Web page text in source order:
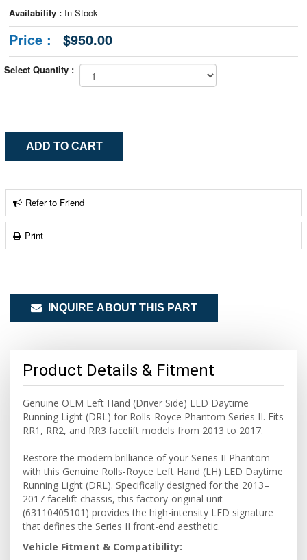
Availability : In Stock
Price : $950.00
Select Quantity :
Refer to Friend
Print
INQUIRE ABOUT THIS PART
Product Details & Fitment
Genuine OEM Left Hand (Driver Side) LED Daytime
Running Light (DRL) for Rolls-Royce Phantom Series II. Fits
RR1, RR2, and RR3 facelift models from 2013 to 2017.
Restore the modern brilliance of your Series II Phantom
with this Genuine Rolls-Royce Left Hand (LH) LED Daytime
Running Light (DRL). Specifically designed for the 2013–
2017 facelift chassis, this factory-original unit
(63110405101) provides the high-intensity LED signature
that defines the Series II front-end aesthetic.
Vehicle Fitment & Compatibility: